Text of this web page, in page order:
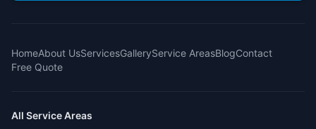
HomeAbout UsServicesGalleryService AreasBlogContact
Free Quote
All Service Areas